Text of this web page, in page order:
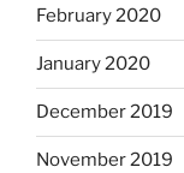
February 2020
January 2020
December 2019
November 2019